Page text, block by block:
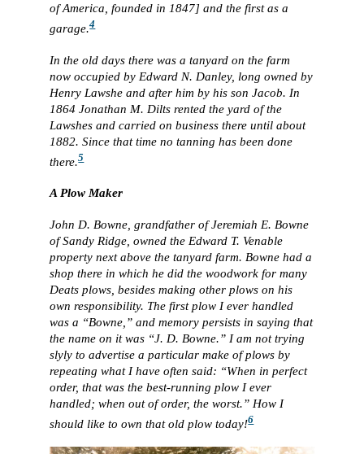
of America, founded in 1847] and the first as a
garage.4
In the old days there was a tanyard on the farm
now occupied by Edward N. Danley, long owned by
Henry Lawshe and after him by his son Jacob. In
1864 Jonathan M. Dilts rented the yard of the
Lawshes and carried on business there until about
1882. Since that time no tanning has been done
there.5
A Plow Maker
John D. Bowne, grandfather of Jeremiah E. Bowne
of Sandy Ridge, owned the Edward T. Venable
property next above the tanyard farm. Bowne had a
shop there in which he did the woodwork for many
Deats plows, besides making other plows on his
own responsibility. The first plow I ever handled
was a “Bowne,” and memory persists in saying that
the name on it was “J. D. Bowne.” I am not trying
slyly to advertise a particular make of plows by
repeating what I have often said: “When in perfect
order, that was the best-running plow I ever
handled; when out of order, the worst.” How I
should like to own that old plow today!6